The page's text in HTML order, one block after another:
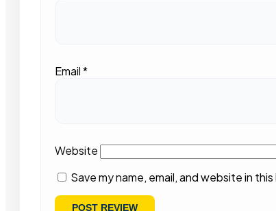
Email*
Website
Save my name, email, and website in